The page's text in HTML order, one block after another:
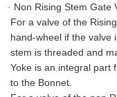
· Non Rising Stem Gate
For a valve of the
hand-wheel if the valve
stem is threaded and
Yoke is an integral part
to the Bonnet.